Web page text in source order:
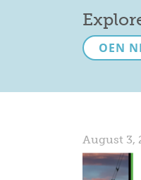
OEN
August 3,